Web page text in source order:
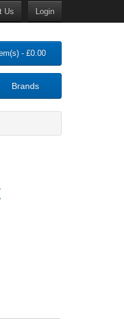
Us Login
- £0.00
Brands